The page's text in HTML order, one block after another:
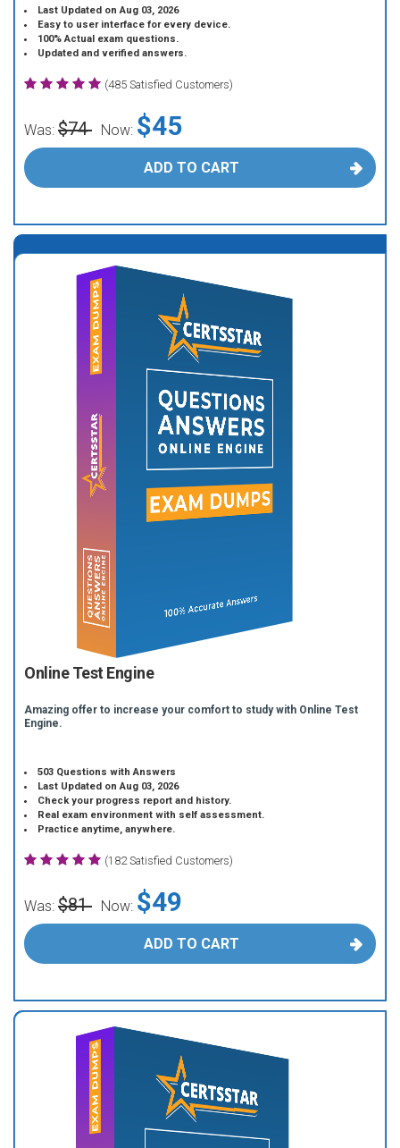
Last Updated on Aug 03, 2026
Easy to user interface for every device.
100% Actual exam questions.
Updated and verified answers.
(485 Satisfied Customers)
Was: $74 Now: $45
ADD TO CART
Online Test Engine
Amazing offer to increase your comfort to study with Online Test
Engine.
503 Questions with Answers
Last Updated on Aug 03, 2026
Check your progress report and history.
Real exam environment with self assessment.
Practice anytime, anywhere.
(182 Satisfied Customers)
Was: $81 Now: $49
ADD TO CART